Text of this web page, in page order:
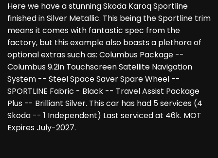
Here we have a stunning Skoda Karoq Sportline
finished in Silver Metallic. This being the Sportline trim
means it comes with fantastic spec from the
factory, but this example also boasts a plethora of
optional extras such as: Columbus Package --
Columbus 9.2in Touchscreen Satellite Navigation
System -- Steel Space Saver Spare Wheel --
SPORTLINE Fabric - Black -- Travel Assist Package
Plus -- Brilliant Silver. This car has had 5 services (4
Skoda -- 1 Independent) Last serviced at 46k. MOT
Expires July-2027.